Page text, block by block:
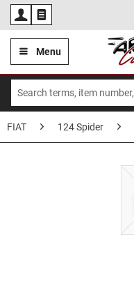
Menu
FIAT 124 Spider